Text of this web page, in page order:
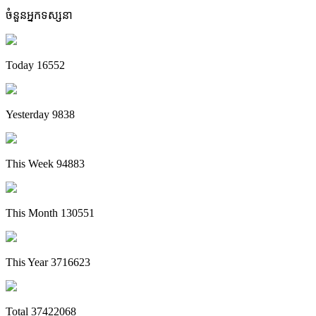
ចំនួនអ្នកទស្សនា
Today 16552
Yesterday 9838
This Week 94883
This Month 130551
This Year3716623
Total 37422068